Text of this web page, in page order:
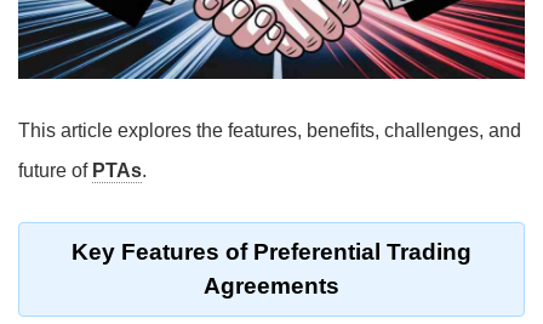
This article explores the features, benefits, challenges, and
future of PTAs.
Key Features of Preferential Trading
Agreements